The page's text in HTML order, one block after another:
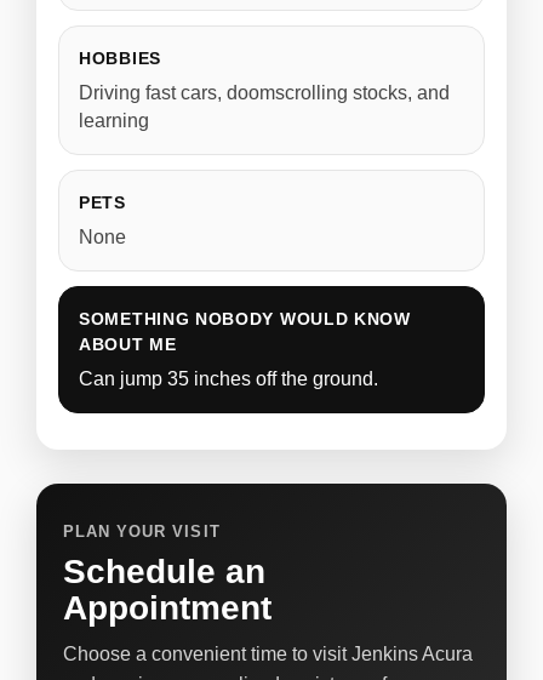
HOBBIES
Driving fast cars, doomscrolling stocks, and
learning
PETS
None
SOMETHING NOBODY WOULD KNOW
ABOUT ME
Can jump 35 inches off the ground.
PLAN YOUR VISIT
Schedule an
Appointment
Choose a convenient time to visit Jenkins Acura